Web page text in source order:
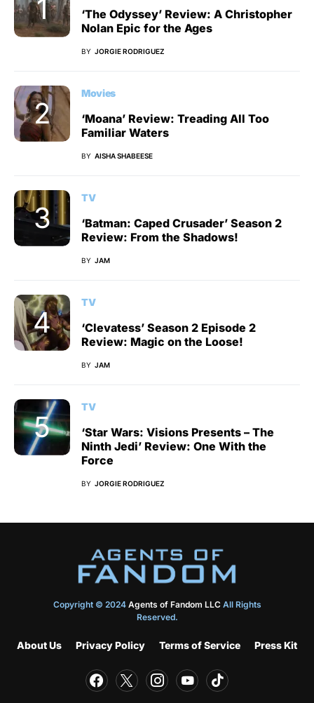
‘The Odyssey’ Review: A Christopher
Nolan Epic for the Ages
BY JORGIE RODRIGUEZ
Movies
‘Moana’ Review: Treading All Too
Familiar Waters
BY AISHA SHABEESE
TV
‘Batman: Caped Crusader’ Season 2
Review: From the Shadows!
BY JAM
TV
‘Clevatess’ Season 2 Episode 2
Review: Magic on the Loose!
BY JAM
TV
‘Star Wars: Visions Presents – The
Ninth Jedi’ Review: One With the
Force
BY JORGIE RODRIGUEZ
Copyright © 2024 Agents of Fandom LLCAll Rights
Reserved.
About Us Privacy Policy Terms of Service Press Kit